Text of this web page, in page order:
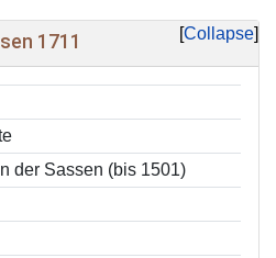
Collapse
1711
der Sassen (bis 1501)